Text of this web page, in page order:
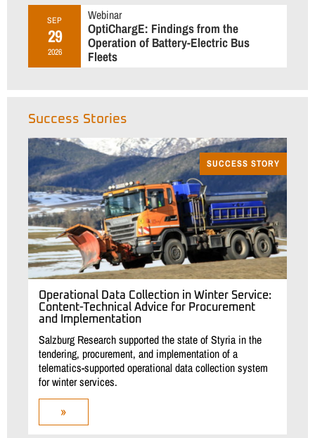
SEP
29
2026
Webinar
OptiChargE: Findings from the
Operation of Battery-Electric Bus
Fleets
Success Stories
SUCCESS STORY
Operational Data Collection in Winter Service:
Content-Technical Advice for Procurement
and Implementation
Salzburg Research supported the state of Styria in the
tendering, procurement, and implementation of a
telematics-supported operational data collection system
for winter services.
»